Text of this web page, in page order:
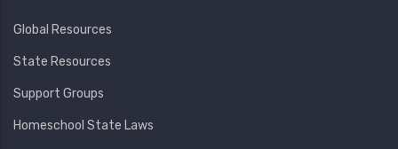
Global Resources
State Resources
Support Groups
Homeschool State Laws